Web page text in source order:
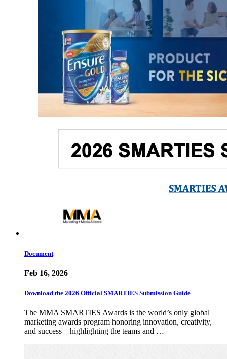
Document
Feb 16, 2026
Download the 2026 Official SMARTIES Submission Guide
The MMA SMARTIES Awards is the world’s only global
marketing awards program honoring innovation, creativity,
and success – highlighting the teams and …